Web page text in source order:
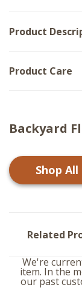
Product
Product Care
Backyard
Shop All
Related
We're
item. In the
our past